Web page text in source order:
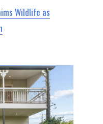
Wildlife as